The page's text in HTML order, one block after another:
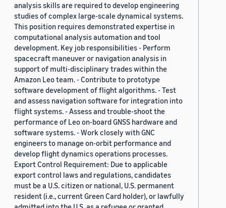
analysis skills are required to develop engineering
studies of complex large-scale dynamical systems.
This position requires demonstrated expertise in
computational analysis automation and tool
development. Key job responsibilities - Perform
spacecraft maneuver or navigation analysis in
support of multi-disciplinary trades within the
Amazon Leo team. - Contribute to prototype
software development of flight algorithms. - Test
and assess navigation software for integration into
flight systems. - Assess and trouble-shoot the
performance of Leo on-board GNSS hardware and
software systems. - Work closely with GNC
engineers to manage on-orbit performance and
develop flight dynamics operations processes.
Export Control Requirement: Due to applicable
export control laws and regulations, candidates
must be a U.S. citizen or national, U.S. permanent
resident (i.e., current Green Card holder), or lawfully